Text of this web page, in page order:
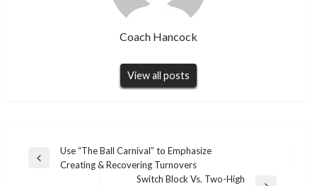
Coach Hancock
View all posts
Post
navigation
Previous
Use “The Ball Carnival” to Emphasize
Creating & Recovering Turnovers
Switch Block Vs. Two-High